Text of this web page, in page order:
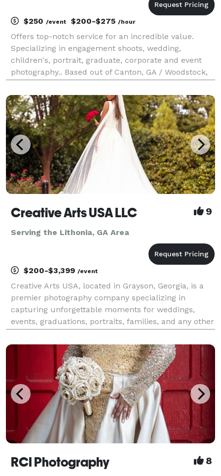
$250 /event $200-$275 /hour
Offers top-notch service for an incredible value.
Specializing in engagement shoots, wedding,
children's, portrait, graduate, corporate and event
photography.. Based out of Canton, GA / Woodstock,
appointment.
Creative Arts USA LLC 9
Serving the Lithonia, GA Area
$200-$3,399 /event
Creative Arts USA, located in Grayson, Georgia, is a
premier photography company specializing in
capturing unforgettable moments for weddings,
events, graduations, portraits, families, and any other
photographers is dedicated to creating stunning
RCI Photography 8